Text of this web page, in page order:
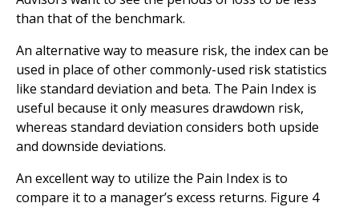
than that of the benchmark.
An alternative way to measure risk, the index can be
used in place of other commonly-used risk statistics
like standard deviation and beta. The Pain Index is
useful because it only measures drawdown risk,
whereas standard deviation considers both upside
and downside deviations.
An excellent way to utilize the Pain Index is to
compare it to a manager’s excess returns. Figure 4